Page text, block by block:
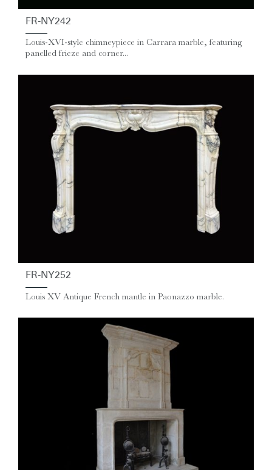
FR-NY242
Louis-XVI-style chimneypiece in Carrara marble, featuring
panelled frieze and corner...
FR-NY252
Louis XV Antique French mantle in Paonazzo marble.